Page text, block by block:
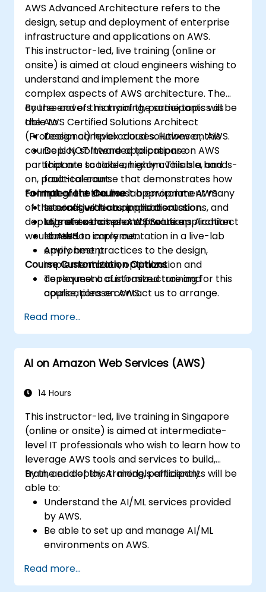
AWS Advanced Architecture refers to the
design, setup and deployment of enterprise
infrastructure and applications on AWS.
This instructor-led, live training (online or
onsite) is aimed at cloud engineers wishing to
understand and implement the more
complex aspects of AWS architecture. The
course covers many of the same topics as
the AWS Certified Solutions Architect
(Professional) level courses. However, this
course is NOT intended to prepare
participants to take an exam. This is a hands-
on, practical course that demonstrates how
to implement in a live lab environment many
of the configurations, implementations, and
deployments that an AWS Solutions Architect
would need to carry out.
By the end of this training, participants will be
able to:
Design complex cloud solutions on AWS.
Deploy software applications on AWS
that are scalable, highly available, and
fault-tolerant.
Integrate the most appropriate AWS
services with an application.
Migrate a complex software application
to AWS.
Apply best practices to the design,
implementation, optimization and
deployment of infrastructure and
applications on AWS.
Format of the Course
Interactive lecture and discussion.
Lots of exercises and practice.
Hands-on implementation in a live-lab
environment.
Course Customization Options
To request a customized training for this
course, please contact us to arrange.
Read more...
AI on Amazon Web Services (AWS)
14 Hours
This instructor-led, live training in Singapore
(online or onsite) is aimed at intermediate-
level IT professionals who wish to learn how to
leverage AWS tools and services to build,
train, and deploy AI models efficiently.
By the end of this training, participants will be
able to:
Understand the AI/ML services provided
by AWS.
Be able to set up and manage AI/ML
environments on AWS.
training, and deploying AI models using
Amazon SageMaker.
Read more...